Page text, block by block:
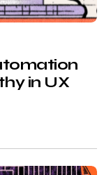
in UX